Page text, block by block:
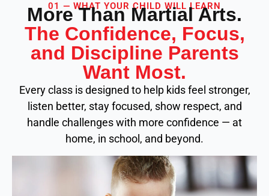
01 — WHAT YOUR CHILD WILL LEARN
More Than Martial Arts.
The Confidence, Focus,
and Discipline Parents
Want Most.
Every class is designed to help kids feel stronger,
listen better, stay focused, show respect, and
handle challenges with more confidence — at
home, in school, and beyond.